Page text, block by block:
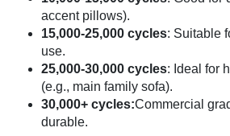
accent pillows).
15,000-25,000 cycles: Suitable
use.
25,000-30,000 cycles: Ideal for
(e.g., main family sofa).
30,000+ cycles:Commercial
durable.